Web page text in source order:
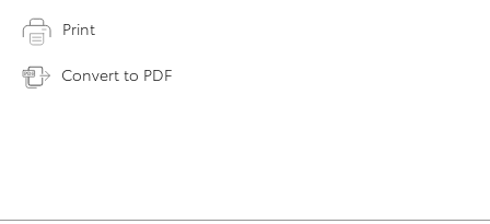
Print
Convert to PDF